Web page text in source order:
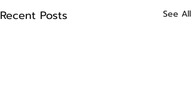
Recent Posts See All